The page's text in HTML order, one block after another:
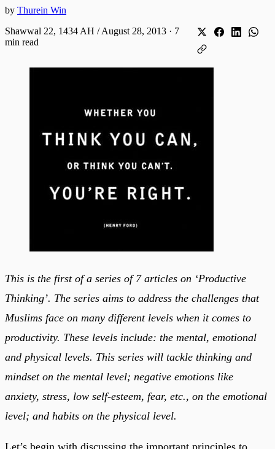
by Thurein Win
Shawwal 22, 1434 AH / August 28, 2013 · 7
min read
This is the first of a series of 7 articles on ‘Productive
Thinking’. The series aims to address the challenges that
Muslims face on many different levels when it comes to
productivity. These levels include: the mental, emotional
and physical levels. This series will tackle thinking and
mindset on the mental level; negative emotions like
anxiety, stress, low self-esteem, fear, etc., on the emotional
level; and habits on the physical level.
Let’s begin with discussing the important principles to